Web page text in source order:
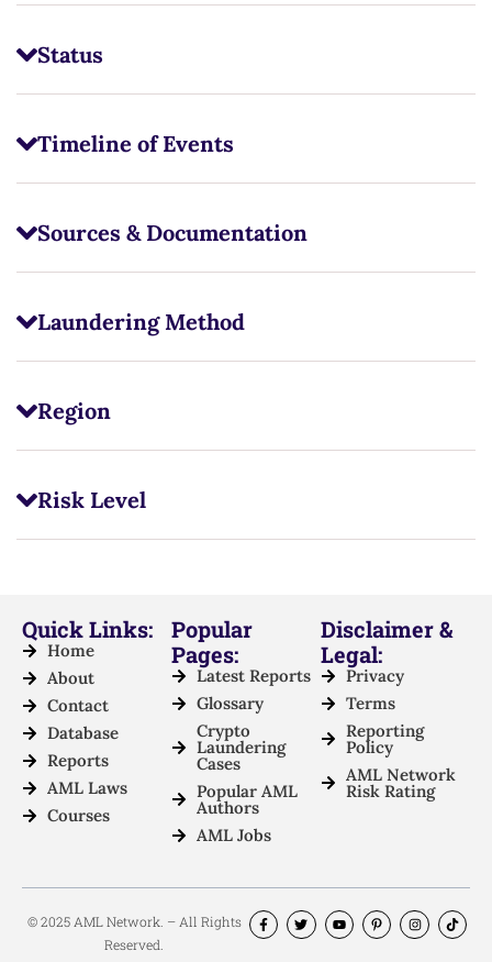
Status
Timeline of Events
Sources & Documentation
Laundering Method
Region
Risk Level
Quick Links:
Home
About
Contact
Database
Reports
AML Laws
Courses
Popular
Pages:
Latest Reports
Glossary
Crypto
Laundering
Cases
Popular AML
Authors
AML Jobs
Disclaimer &
Legal:
Privacy
Terms
Reporting
Policy
AML Network
Risk Rating
© 2025 AML Network. – All Rights
Reserved.